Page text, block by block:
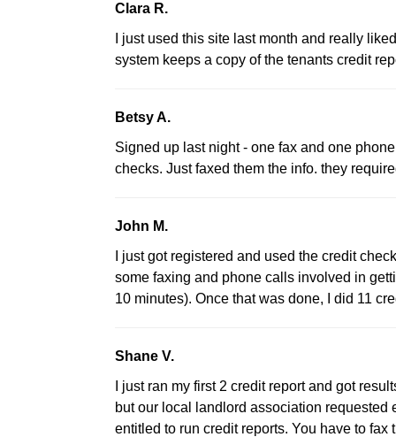
Clara R.
I just used this site last month and really
system keeps a copy of the tenants credit
Betsy A.
Signed up last night - one fax and one
checks. Just faxed them the info. they
John M.
I just got registered and used the credit
some faxing and phone calls involved in
10 minutes). Once that was done, I did 11
Shane V.
I just ran my first 2 credit report and got
but our local landlord association
entitled to run credit reports. You have to